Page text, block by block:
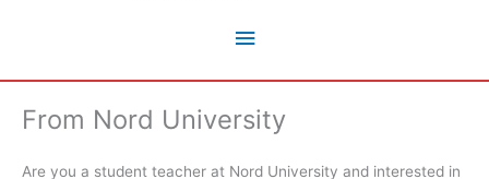
From Nord University
Are you a student teacher at Nord University and interested in